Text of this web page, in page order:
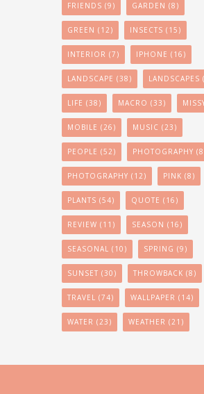
FRIENDS (9) GARDEN (8)
GREEN (12) INSECTS (15)
INTERIOR (7) IPHONE (16)
LANDSCAPE (38) LANDSCAPES
LIFE (38) MACRO (33)
MOBILE (26) MUSIC (23)
PEOPLE (52) PHOTOGRAPHY
PHOTOGRAPHY (12) PINK (8)
PLANTS (54) QUOTE (16)
REVIEW (11) SEASON (16)
SEASONAL (10) SPRING (9)
SUNSET (30) THROWBACK (8)
TRAVEL (74) WALLPAPER (14)
WATER (23) WEATHER (21)